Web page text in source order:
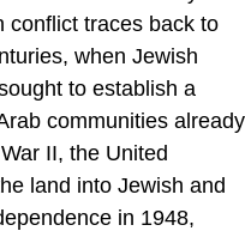
conflict traces back to
when Jewish
to establish a
communities already
II, the United
land into Jewish and
in 1948,